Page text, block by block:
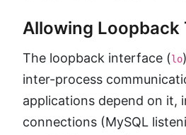
Allowing Loopback
The loopback interface (lo
inter-process
applications depend on it,
connections (MySQL